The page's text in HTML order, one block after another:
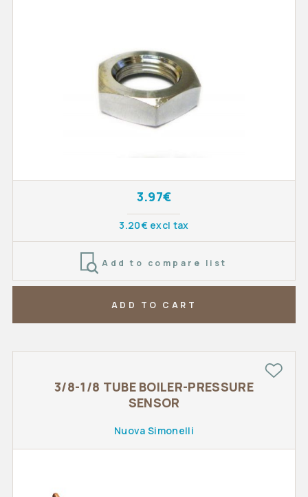
3.97€
3.20€ excl tax
Add to compare list
ADD TO CART
3/8-1/8 TUBE BOILER-PRESSURE
SENSOR
Nuova Simonelli